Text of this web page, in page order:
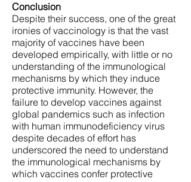
Conclusion
Despite their success, one of the great
ironies of vaccinology is that the vast
majority of vaccines have been
developed empirically, with little or no
understanding of the immunological
mechanisms by which they induce
protective immunity. However, the
failure to develop vaccines against
global pandemics such as infection
with human immunodeficiency virus
despite decades of effort has
underscored the need to understand
the immunological mechanisms by
which vaccines confer protective